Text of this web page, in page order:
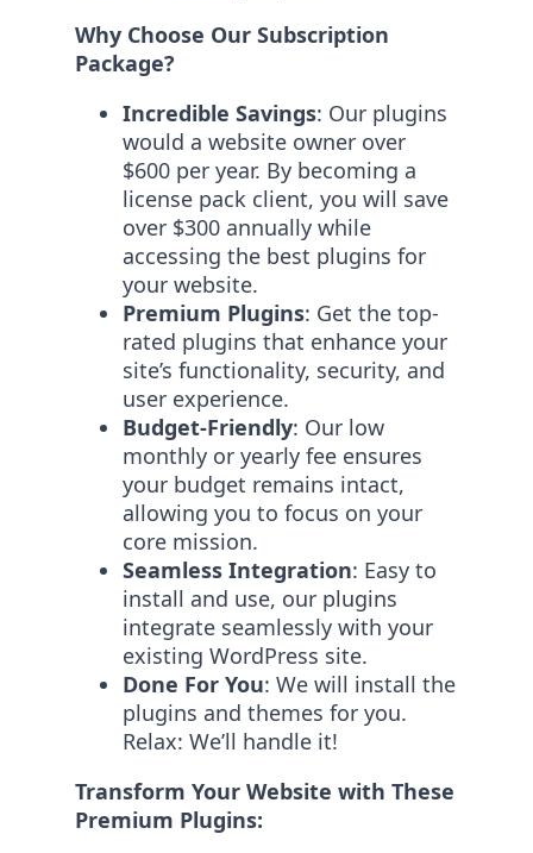
Why Choose Our Subscription
Package?
Incredible Savings: Our plugins
would a website owner over
$600 per year. By becoming a
license pack client, you will save
over $300 annually while
accessing the best plugins for
your website.
Premium Plugins: Get the top-
rated plugins that enhance your
site’s functionality, security, and
user experience.
Budget-Friendly: Our low
monthly or yearly fee ensures
your budget remains intact,
allowing you to focus on your
core mission.
Seamless Integration: Easy to
install and use, our plugins
integrate seamlessly with your
existing WordPress site.
Done For You: We will install the
plugins and themes for you.
Relax: We’ll handle it!
Transform Your Website with These
Premium Plugins: